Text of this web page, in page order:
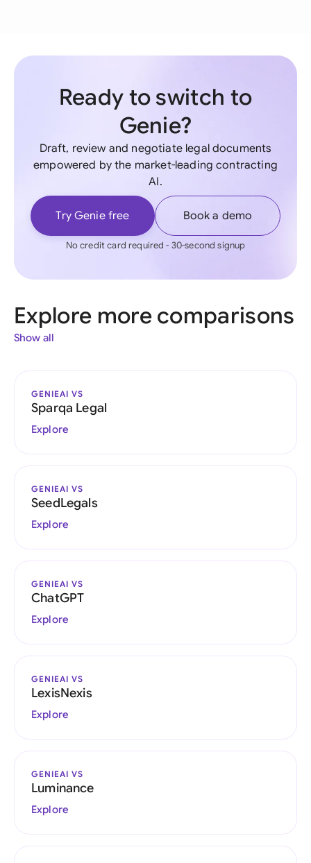
Ready to switch to
Genie?
Draft, review and negotiate legal documents
empowered by the market-leading contracting
AI.
Try Genie free Book a demo
No credit card required - 30-second signup
Explore more comparisons
Show all
GENIEAI VS
Sparqa Legal
Explore
GENIEAI VS
SeedLegals
Explore
GENIEAI VS
ChatGPT
Explore
GENIEAI VS
LexisNexis
Explore
GENIEAI VS
Luminance
Explore